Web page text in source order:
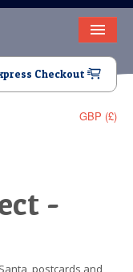
Checkout
GBP (£)
-
postcards and